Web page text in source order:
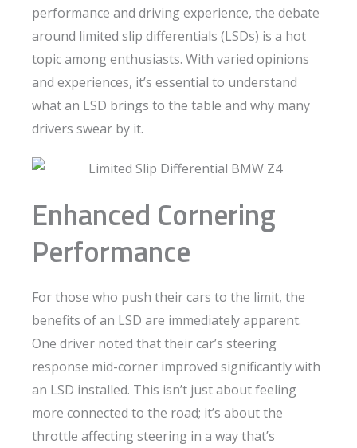
o i
n
p l
f
performance and driving experience, the debate
around limited slip differentials (LSDs) is a hot
topic among enthusiasts. With varied opinions
and experiences, it’s essential to understand
what an LSD brings to the table and why many
drivers swear by it.
Enhanced Cornering
Performance
For those who push their cars to the limit, the
benefits of an LSD are immediately apparent.
One driver noted that their car’s steering
response mid-corner improved significantly with
an LSD installed. This isn’t just about feeling
more connected to the road; it’s about the
throttle affecting steering in a way that’s